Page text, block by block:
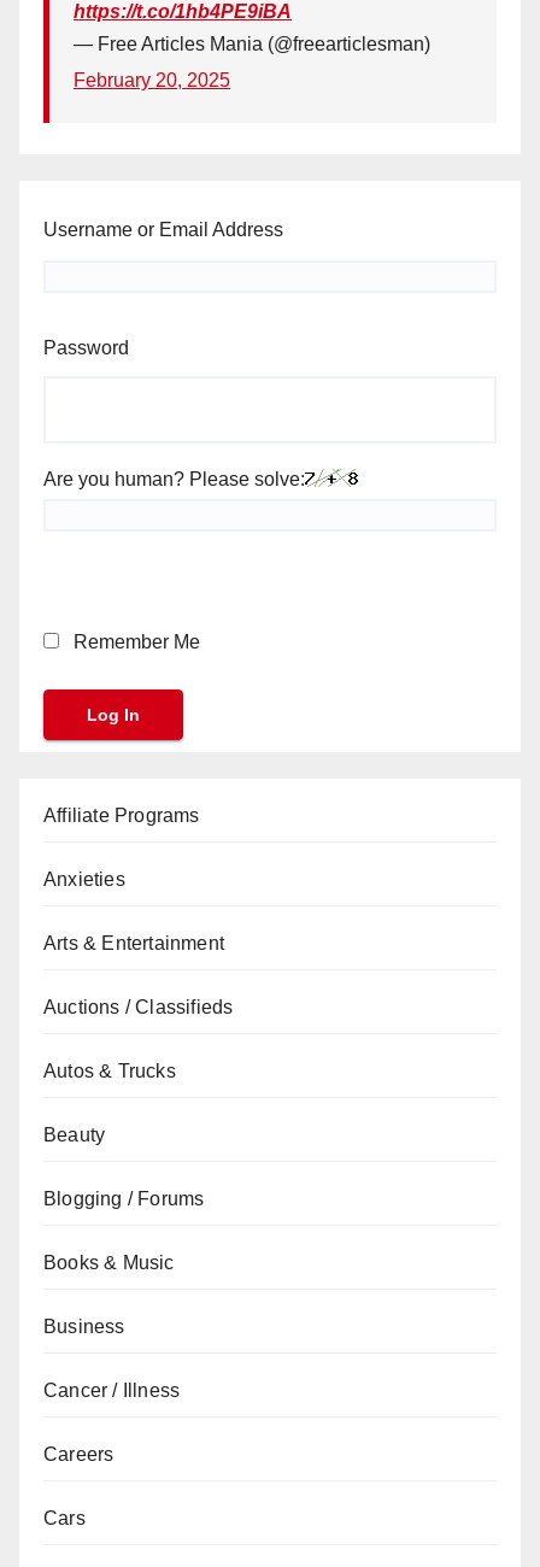
https://t.co/1hb4PE9iBA
— Free Articles Mania (@freearticlesman)
February 20, 2025
Username or Email Address
Password
Are you human? Please solve:
Remember Me
Affiliate Programs
Anxieties
Arts & Entertainment
Auctions / Classifieds
Autos & Trucks
Beauty
Blogging / Forums
Books & Music
Business
Cancer / Illness
Careers
Cars